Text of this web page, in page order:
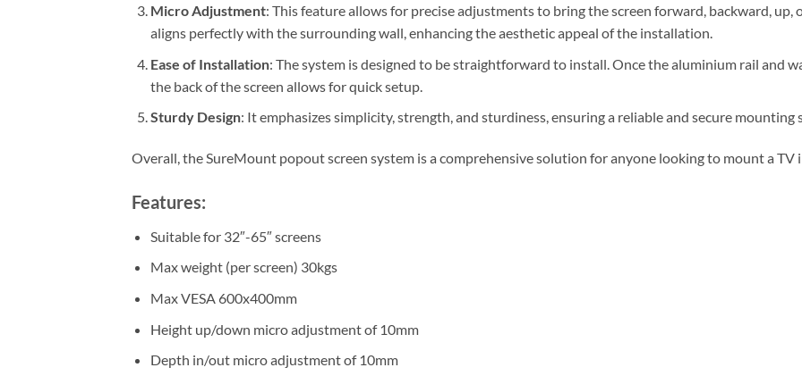
Micro Adjustment: This feature allows for precise adjustments to bring the screen forward, backward, up,
aligns perfectly with the surrounding wall, enhancing the aesthetic appeal of the installation.
Ease of Installation: The system is designed to be straightforward to install. Once the aluminium rail and
the back of the screen allows for quick setup.
Sturdy Design: It emphasizes simplicity, strength, and sturdiness, ensuring a reliable and secure
Overall, the SureMount popout screen system is a comprehensive solution for anyone looking to mount a TV
Features:
Suitable for 32″-65″ screens
Max weight (per screen) 30kgs
Max VESA 600x400mm
Height up/down micro adjustment of 10mm
Depth in/out micro adjustment of 10mm